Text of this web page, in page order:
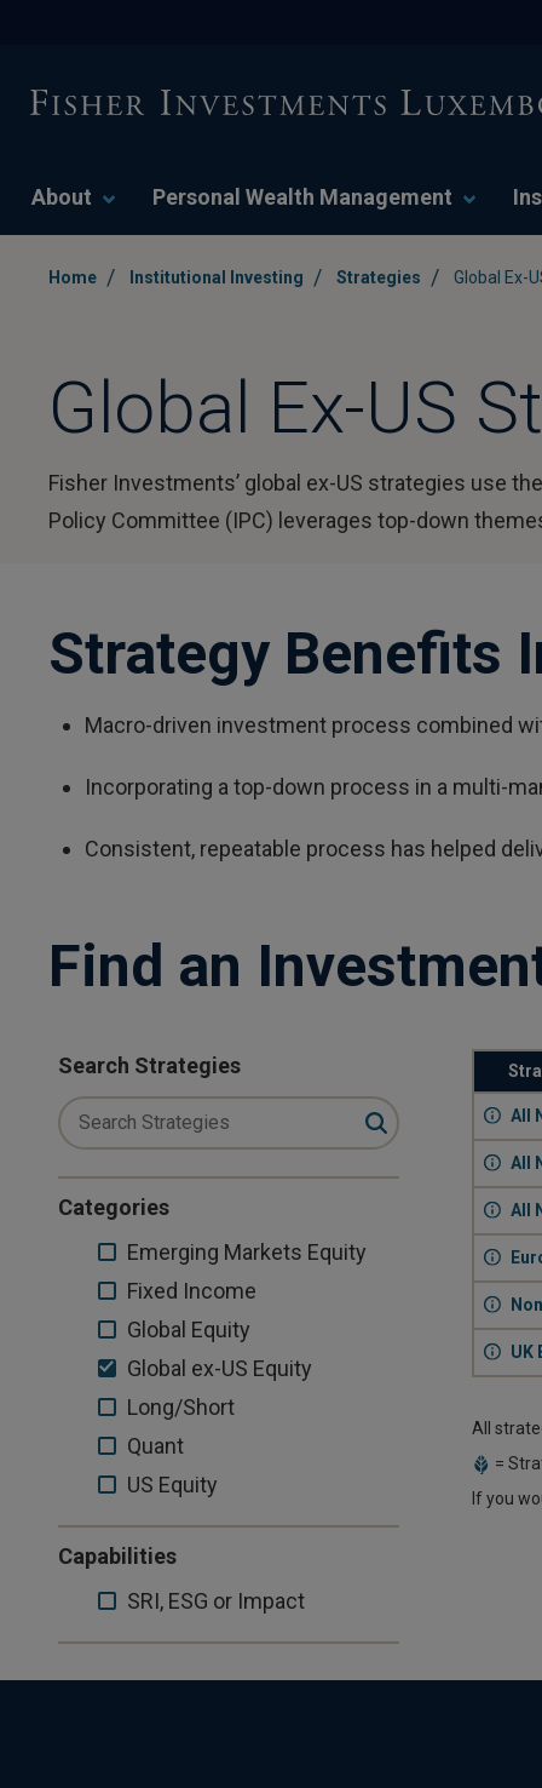
About Personal Wealth Management
Home / Institutional Investing / Strategies / Global Ex-
Global Ex-US
Fisher Investments’ global ex-US strategies use
Policy Committee (IPC) leverages top-down
Strategy Benefits
Macro-driven investment process combined
Incorporating a top-down process in a multi-
Consistent, repeatable process has helped
Find an
Search Strategies
Categories
Emerging
Markets
Equity
Emerging Markets Equity
Fixed
Income
Fixed Income
Global
Equity
Global Equity
Global
ex-
US
Global ex-US Equity
Long/Short
Long/Short
QuantQuant
US US Equity
Capabilities
SRI,SRI, ESG or Impact
All
All
All
UK
All
=
If you